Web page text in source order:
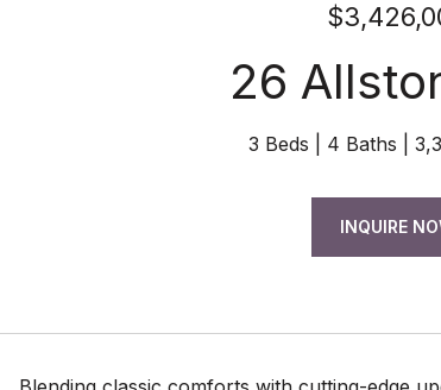
26
3 Beds 4 Baths
INQUIRE